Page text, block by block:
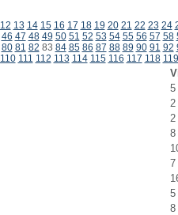
12 13 14 15 16 17 18 19 20 21 22 23 24
46 47 48 49 50 51 52 53 54 55 56 57 58
80 81 82 83 84 85 86 87 88 89 90 91 92
110 111 112 113 114 115 116 117 118 119
5
2
2
8
7
5
8